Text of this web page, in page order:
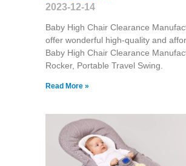
2023-12-14
Baby High Chair Clearance
offer wonderful high-quality and
Baby High Chair Clearance
Rocker, Portable Travel Swing​.
Read More »